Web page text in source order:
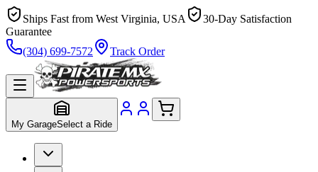
Ships Fast from West Virginia, USA
30-Day Satisfaction
Guarantee
(304) 699-7572
Track Order
My GarageSelect a Ride